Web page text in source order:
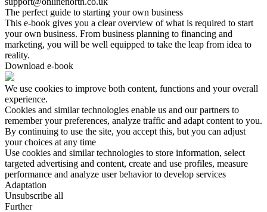
The perfect guide to starting your own business
This e-book gives you a clear overview of what is required to start
your own business. From business planning to financing and
marketing, you will be well equipped to take the leap from idea to
reality.
Download e-book
We use cookies to improve both content, functions and your overall
experience.
Cookies and similar technologies enable us and our partners to
remember your preferences, analyze traffic and adapt content to you.
By continuing to use the site, you accept this, but you can adjust
your choices at any time
Use cookies and similar technologies to store information, select
targeted advertising and content, create and use profiles, measure
performance and analyze user behavior to develop services
Adaptation
Unsubscribe all
Further